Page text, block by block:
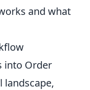
and what
into Order
landscape,